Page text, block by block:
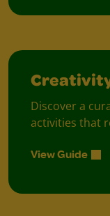
Discover a
activities that
View Guide